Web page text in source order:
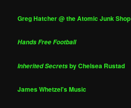
Greg Hatcher @ the Atomic Junk Shop
Hands Free Football
Inherited Secretsby Chelsea Rustad
James Whetzel's Music